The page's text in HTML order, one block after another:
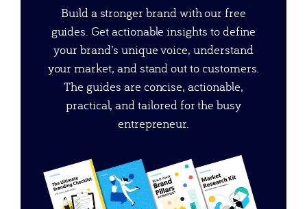
Build a stronger brand with our free
guides. Get actionable insights to define
your brand’s unique voice, understand
your market, and stand out to customers.
The guides are concise, actionable,
practical, and tailored for the busy
entrepreneur.